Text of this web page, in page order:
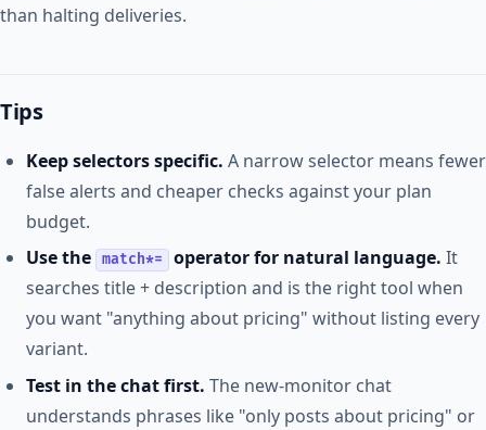
than halting deliveries.
Tips
Keep selectors specific. A narrow selector means fewer
false alerts and cheaper checks against your plan
budget.
Use the
match*= operator for natural language. It
searches title + description and is the right tool when
you want "anything about pricing" without listing every
variant.
Test in the chat first. The new-monitor chat
understands phrases like "only posts about pricing" or